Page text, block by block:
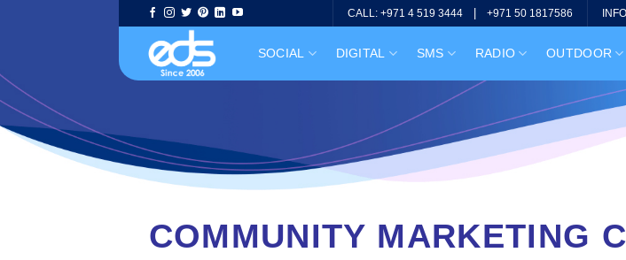
CALL: +971 4 519 3444 |+971 50 1817586
SOCIAL DIGITAL SMS RADIO OUTDOOR
COMMUNITY MARKETING